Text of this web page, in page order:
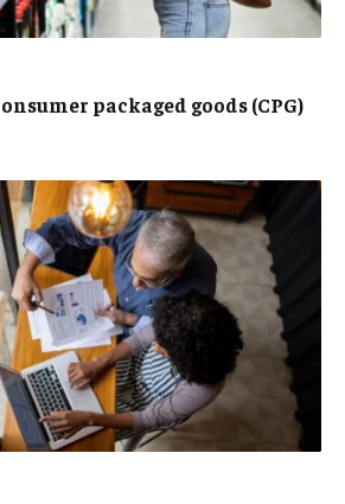
packaged goods (CPG)